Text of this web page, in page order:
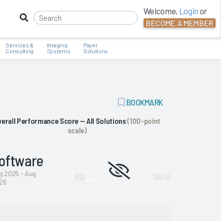
Welcome, Login or
BECOME A MEMBER
Services &
Consulting
Imaging
Systems
Payer
Solutions
ADD
BOOKMARK
BOOKMARK
Performance Score — All Solutions(100-point
scale)
2025 - Aug
Not
0.0 100.0